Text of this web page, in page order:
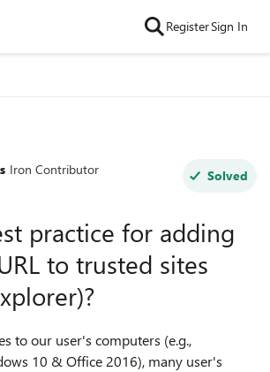
RegisterSign In
Iron Contributor Solved
practice for adding
to trusted sites
to our user's computers (e.g.,
10 & Office 2016), many user's